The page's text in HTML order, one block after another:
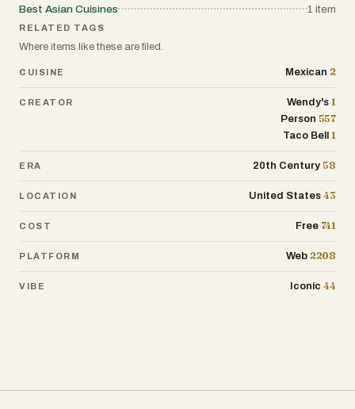
Best Asian Cuisines
1 item
RELATED TAGS
Where items like these are filed.
CUISINE Mexican 2
CREATOR Wendy's 1
Person 557
Taco Bell 1
ERA 20th Century 58
LOCATION United States 43
COST Free 741
PLATFORM Web 2208
VIBE Iconic 44